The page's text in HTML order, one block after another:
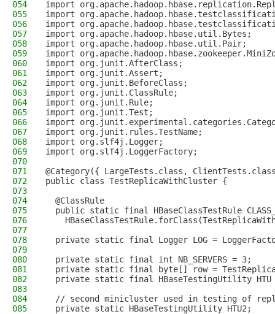
054
import
055
import
056
import
057
import org.apache.hadoop.hbase.util.Bytes;
058
import org.apache.hadoop.hbase.util.Pair;
059
import
060
import org.junit.AfterClass;
061
import org.junit.Assert;
062
import org.junit.BeforeClass;
063
import org.junit.ClassRule;
064
import org.junit.Rule;
065
import org.junit.Test;
066
import
067
import org.junit.rules.TestName;
068
import org.slf4j.Logger;
069
import org.slf4j.LoggerFactory;
070
071
@Category({ LargeTests.class,
072
public class TestReplicaWithCluster {
073
074
  @ClassRule
075
public static final HBaseClassTestRule
076
077
078
private static final Logger LOG =
079
080
  private static final int NB_SERVERS = 3;
081
private static final byte[] row =
082
private static final HBaseTestingUtility
083
084
// second minicluster used in testing of
085
  private static HBaseTestingUtility HTU2;